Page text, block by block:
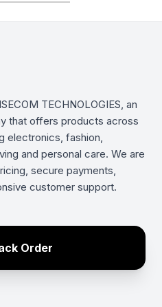
TECHNOLOGIES, an
that offers products across
electronics, fashion,
and personal care. We are
secure payments,
customer support.
Order